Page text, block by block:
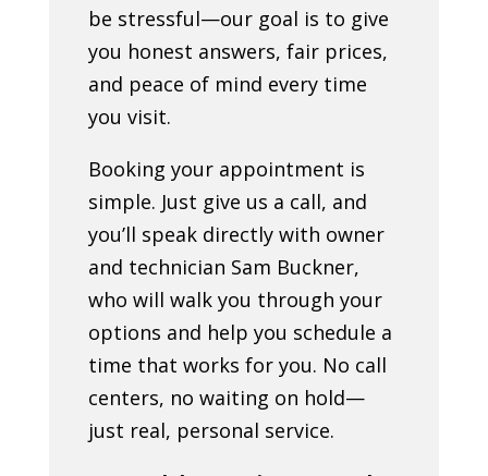
be stressful—our goal is to give
you honest answers, fair prices,
and peace of mind every time
you visit.
Booking your appointment is
simple. Just give us a call, and
you’ll speak directly with owner
and technician Sam Buckner,
who will walk you through your
options and help you schedule a
time that works for you. No call
centers, no waiting on hold—
just real, personal service.